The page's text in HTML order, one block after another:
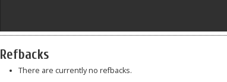
Refbacks
There are currently no refbacks.